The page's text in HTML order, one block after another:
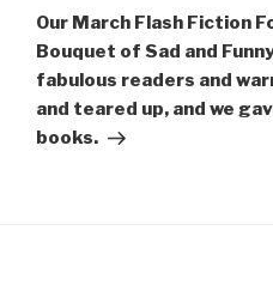
Post
Our March Flash Fiction
Bouquet of Sad and
fabulous readers and
and teared up, and we
books.